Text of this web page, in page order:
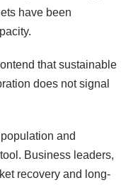
have been
that sustainable
does not signal
and
Business leaders,
recovery and long-